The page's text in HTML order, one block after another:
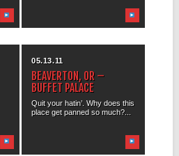
05.13.11
BEAVERTON, OR –
BUFFET PALACE
Quit your hatin’. Why does this
place get panned so much?...